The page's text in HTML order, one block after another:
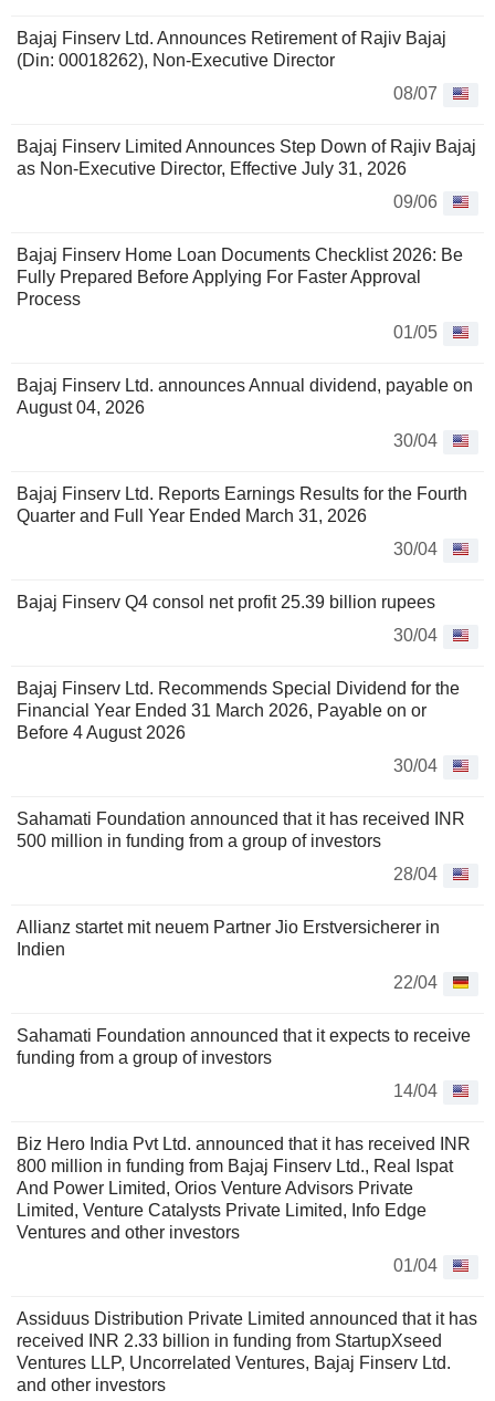
Bajaj Finserv Ltd. Announces Retirement of Rajiv Bajaj
(Din: 00018262), Non-Executive Director
08/07
Bajaj Finserv Limited Announces Step Down of Rajiv Bajaj
as Non-Executive Director, Effective July 31, 2026
09/06
Bajaj Finserv Home Loan Documents Checklist 2026: Be
Fully Prepared Before Applying For Faster Approval
Process
01/05
Bajaj Finserv Ltd. announces Annual dividend, payable on
August 04, 2026
30/04
Bajaj Finserv Ltd. Reports Earnings Results for the Fourth
Quarter and Full Year Ended March 31, 2026
30/04
Bajaj Finserv Q4 consol net profit 25.39 billion rupees
30/04
Bajaj Finserv Ltd. Recommends Special Dividend for the
Financial Year Ended 31 March 2026, Payable on or
Before 4 August 2026
30/04
Sahamati Foundation announced that it has received INR
500 million in funding from a group of investors
28/04
Allianz startet mit neuem Partner Jio Erstversicherer in
Indien
22/04
Sahamati Foundation announced that it expects to receive
funding from a group of investors
14/04
Biz Hero India Pvt Ltd. announced that it has received INR
800 million in funding from Bajaj Finserv Ltd., Real Ispat
And Power Limited, Orios Venture Advisors Private
Limited, Venture Catalysts Private Limited, Info Edge
Ventures and other investors
01/04
Assiduus Distribution Private Limited announced that it has
received INR 2.33 billion in funding from StartupXseed
Ventures LLP, Uncorrelated Ventures, Bajaj Finserv Ltd.
and other investors